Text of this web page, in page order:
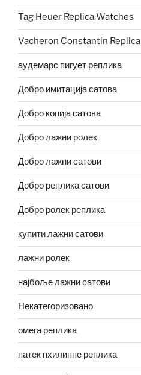
Tag Heuer Replica Watches
Vacheron Constantin Replica
аудемарс пигует реплика
Добро имитација сатова
Добро копија сатова
Добро лажни ролек
Добро лажни сатови
Добро реплика сатови
Добро ролек реплика
купити лажни сатови
лажни ролек
најбоље лажни сатови
Некатегоризовано
омега реплика
патек пхилиппе реплика